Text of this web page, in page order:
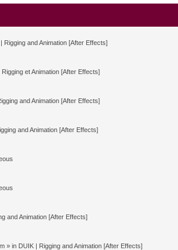
Rigging and Animation [After Effects]
Rigging et Animation [After Effects]
and Animation [After Effects]
and Animation [After Effects]
and Animation [After Effects]
» in DUIK | Rigging and Animation [After Effects]